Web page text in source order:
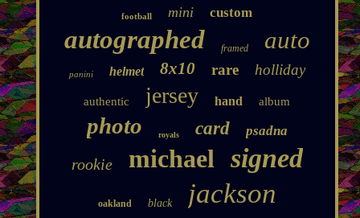
football mini custom
autographed framed auto
panini helmet 8x10 rare holliday
authentic jersey hand album
photo royals card psadna
rookie michael signed
oakland black jackson